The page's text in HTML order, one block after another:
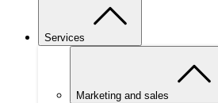
Services
Marketing and sales